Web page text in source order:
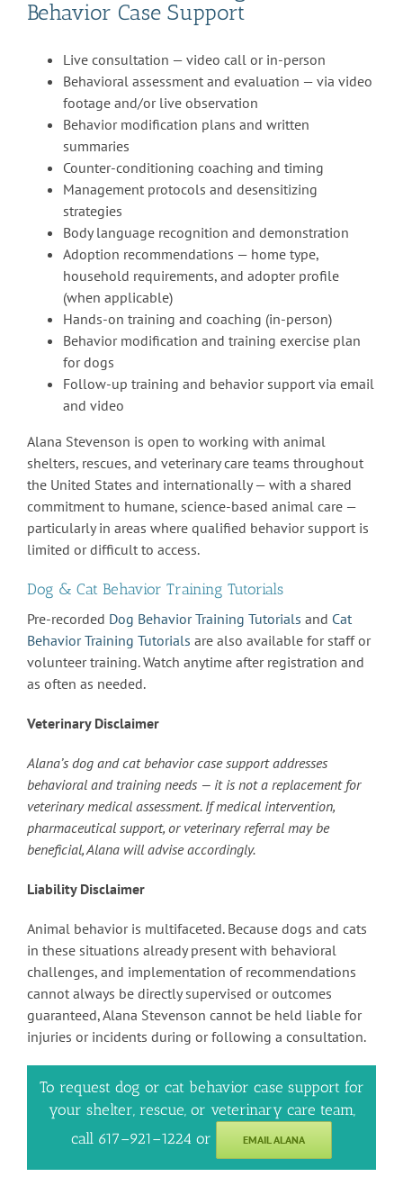
Behavior Case Support
Live consultation — video call or in-person
Behavioral assessment and evaluation — via video
footage and/or live observation
Behavior modification plans and written
summaries
Counter-conditioning coaching and timing
Management protocols and desensitizing
strategies
Body language recognition and demonstration
Adoption recommendations — home type,
household requirements, and adopter profile
(when applicable)
Hands-on training and coaching (in-person)
Behavior modification and training exercise plan
for dogs
Follow-up training and behavior support via email
and video
Alana Stevenson is open to working with animal
shelters, rescues, and veterinary care teams throughout
the United States and internationally — with a shared
commitment to humane, science-based animal care —
particularly in areas where qualified behavior support is
limited or difficult to access.
Dog & Cat Behavior Training Tutorials
Pre-recorded Dog Behavior Training Tutorials and Cat
Behavior Training Tutorials are also available for staff or
volunteer training. Watch anytime after registration and
as often as needed.
Veterinary Disclaimer
Alana’s dog and cat behavior case support addresses
behavioral and training needs — it is not a replacement for
veterinary medical assessment. If medical intervention,
pharmaceutical support, or veterinary referral may be
beneficial, Alana will advise accordingly.
Liability Disclaimer
Animal behavior is multifaceted. Because dogs and cats
in these situations already present with behavioral
challenges, and implementation of recommendations
cannot always be directly supervised or outcomes
guaranteed, Alana Stevenson cannot be held liable for
injuries or incidents during or following a consultation.
To request dog or cat behavior case support for
your shelter, rescue, or veterinary care team,
call 617–921–1224 or
EMAIL ALANA